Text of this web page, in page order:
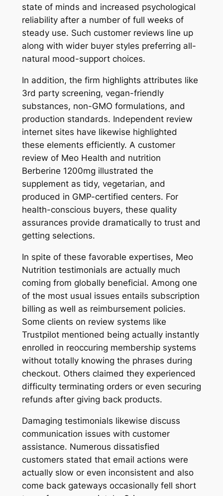
state of minds and increased psychological
reliability after a number of full weeks of
steady use. Such customer reviews line up
along with wider buyer styles preferring all-
natural mood-support choices.
In addition, the firm highlights attributes like
3rd party screening, vegan-friendly
substances, non-GMO formulations, and
production standards. Independent review
internet sites have likewise highlighted
these elements efficiently. A customer
review of Meo Health and nutrition
Berberine 1200mg illustrated the
supplement as tidy, vegetarian, and
produced in GMP-certified centers. For
health-conscious buyers, these quality
assurances provide dramatically to trust and
getting selections.
In spite of these favorable expertises, Meo
Nutrition testimonials are actually much
coming from globally beneficial. Among one
of the most usual issues entails subscription
billing as well as reimbursement policies.
Some clients on review systems like
Trustpilot mentioned being actually instantly
enrolled in reoccuring membership systems
without totally knowing the phrases during
checkout. Others claimed they experienced
difficulty terminating orders or even securing
refunds after giving back products.
Damaging testimonials likewise discuss
communication issues with customer
assistance. Numerous dissatisfied
customers stated that email actions were
actually slow or even inconsistent and also
come back gateways occasionally fell short